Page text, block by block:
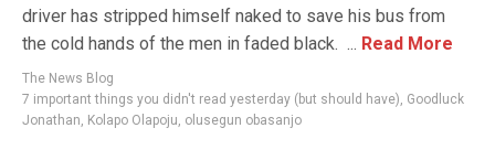
driver has stripped himself naked to save his bus from
the cold hands of the men in faded black. ... Read More
The News Blog
7 important things you didn't read yesterday (but should have), Goodluck
Jonathan, Kolapo Olapoju, olusegun obasanjo